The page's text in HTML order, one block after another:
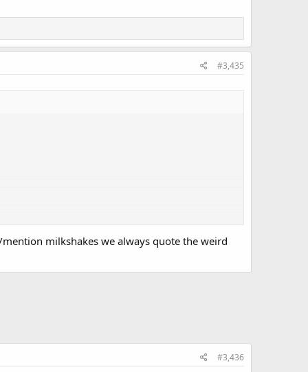
#3,435
milkshakes we always quote the weird
#3,436